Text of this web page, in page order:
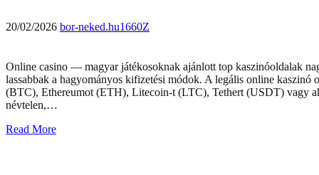
20/02/2026 bor-neked.hu1660Z
Online casino — magyar játékosoknak ajánlott top kaszinóoldalak
lassabbak a hagyományos kifizetési módok. A legális online
(BTC), Ethereumot (ETH), Litecoin-t (LTC), Tethert (USDT) vagy
névtelen,…
Read More